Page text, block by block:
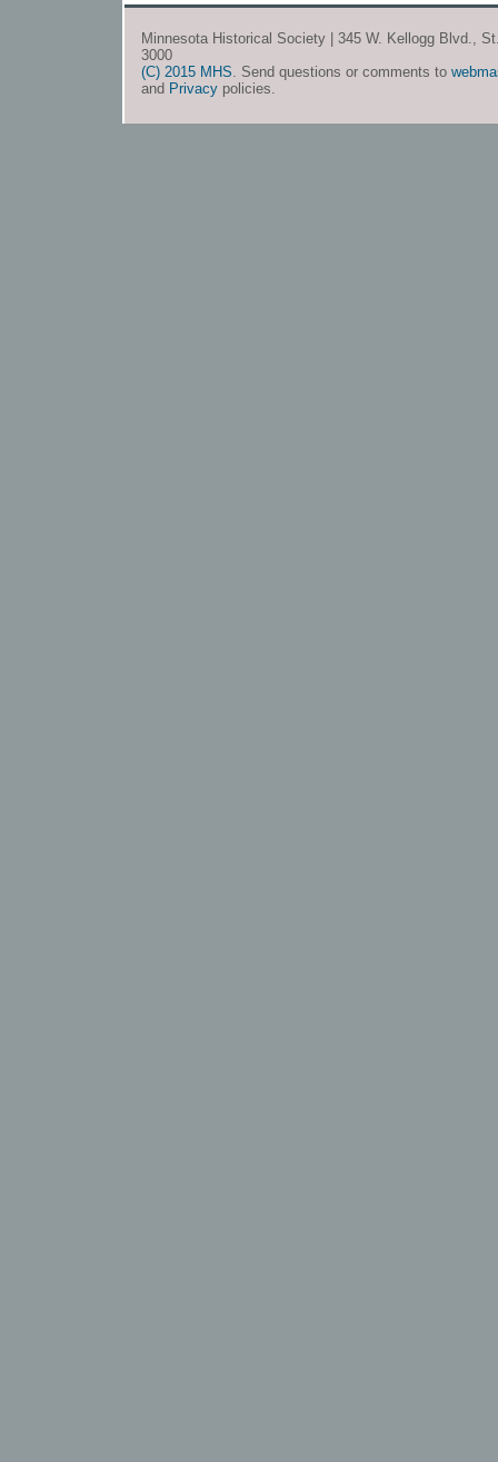
Minnesota Historical Society | 345 W. Kellogg Blvd.,
3000
(C) 2015 MHS . Send questions or comments to
and Privacy policies.